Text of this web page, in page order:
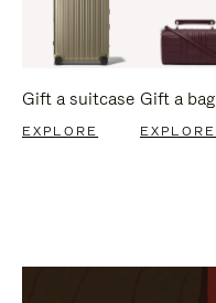
Gift a suitcase
EXPLORE
Gift a bag
EXPLORE